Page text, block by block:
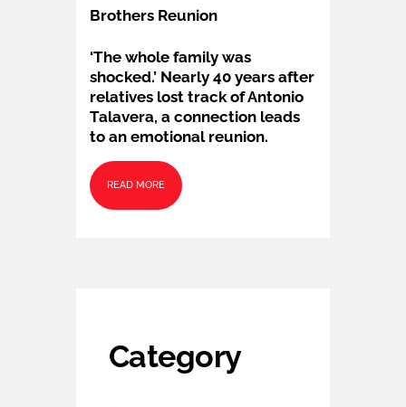
Brothers Reunion
‘The whole family was
shocked.’ Nearly 40 years after
relatives lost track of Antonio
Talavera, a connection leads
to an emotional reunion.
READ MORE
Category